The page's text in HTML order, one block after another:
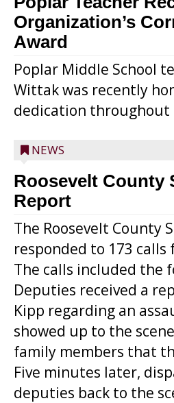
Organization’s
Award
Poplar Middle School
Wittak was recently
dedication throughout
NEWS
Roosevelt County
Report
The Roosevelt County
responded to 173 calls
The calls included the
Deputies received a
Kipp regarding an
showed up to the
family members that
Five minutes later,
deputies back to the